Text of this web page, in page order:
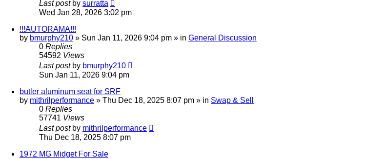
Last post by surratta
Wed Jan 28, 2026 3:02 pm
!!!AUTORAMA!!!
by bmurphy210 » Sun Jan 11, 2026 9:04 pm » in General Discussion
0 Replies
54592 Views
Last post by bmurphy210
Sun Jan 11, 2026 9:04 pm
butler aluminum seat for SRF
by mithrilperformance » Thu Dec 18, 2025 8:07 pm » in Swap & Sell
0 Replies
57741 Views
Last post by mithrilperformance
Thu Dec 18, 2025 8:07 pm
1972 MG Midget For Sale